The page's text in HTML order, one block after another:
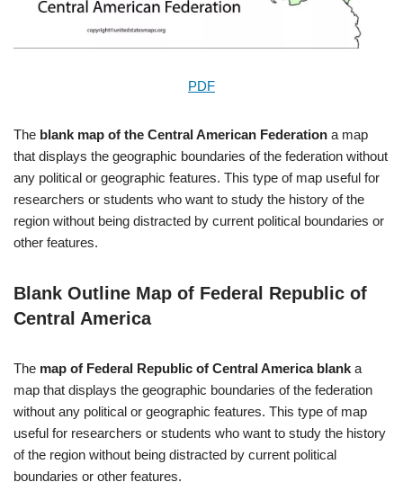
PDF
The blank map of the Central American Federation a map
that displays the geographic boundaries of the federation without
any political or geographic features. This type of map useful for
researchers or students who want to study the history of the
region without being distracted by current political boundaries or
other features.
Blank Outline Map of Federal Republic of
Central America
The map of Federal Republic of Central America blank a
map that displays the geographic boundaries of the federation
without any political or geographic features. This type of map
useful for researchers or students who want to study the history
of the region without being distracted by current political
boundaries or other features.